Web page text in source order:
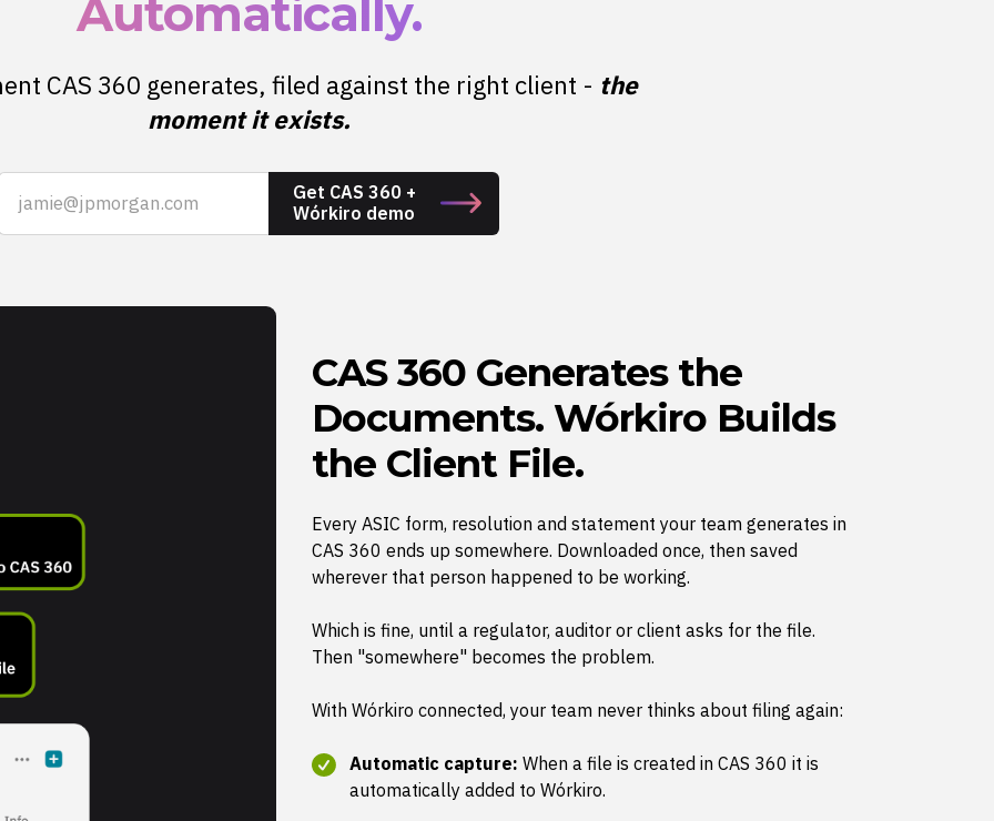
Automatically.
CAS 360 generates, filed against the right client - the
moment it exists.
Get CAS 360 +
Wórkiro demo
CAS 360 Generates the
Documents. Wórkiro Builds
the Client File.
Every ASIC form, resolution and statement your team generates in
CAS 360 ends up somewhere. Downloaded once, then saved
wherever that person happened to be working.
Which is fine, until a regulator, auditor or client asks for the file.
Then "somewhere" becomes the problem.
With Wórkiro connected, your team never thinks about filing again:
Automatic capture:When a file is created in CAS 360 it is
automatically added to Wórkiro.